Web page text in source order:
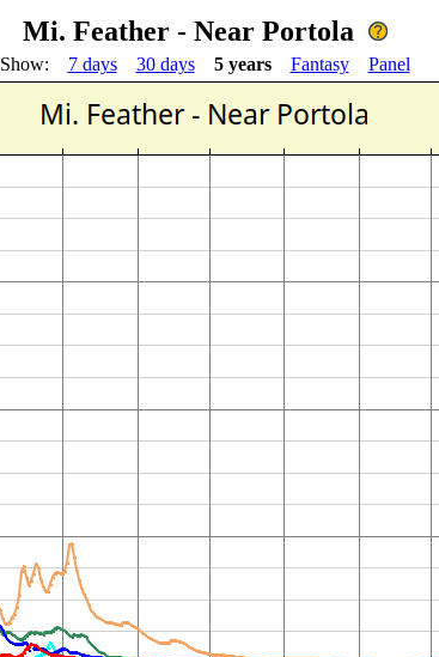
Mi. Feather - Near Portola
Show: 7 days 30 days 5 years Fantasy Panel